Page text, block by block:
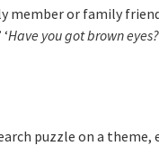
or family
‘Have you got brown eyes?
puzzle on a theme,